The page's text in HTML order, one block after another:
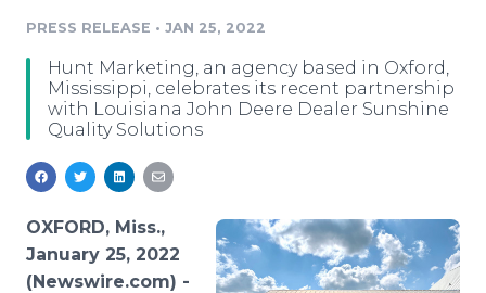
Media Pitching
Media Monitoring
Education
Blog
PR & Earned Media Planner
For Journalists
RSS Feeds
Support
Newsroom
Log In Sign Up
PRESS RELEASE • JAN 25, 2022
Hunt Marketing, an agency based in Oxford,
Mississippi, celebrates its recent partnership
with Louisiana John Deere Dealer Sunshine
Quality Solutions
OXFORD, Miss.,
January 25, 2022
(Newswire.com) -